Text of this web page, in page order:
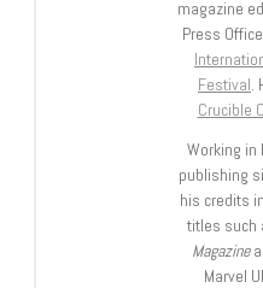
magazine
Press
Festival.
Crucible
Working in
publishing
his credits
titles such
Magazine
Marvel